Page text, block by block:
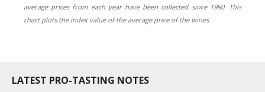
average prices from each year have been collected since 1990. This
chart plots the index value of the average price of the wines.
LATEST PRO-TASTING NOTES